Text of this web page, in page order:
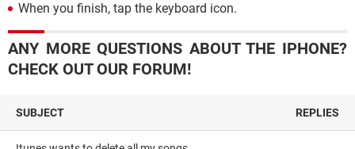
When you finish, tap the keyboard icon.
ANY MORE QUESTIONS ABOUT THE IPHONE?
CHECK OUT OUR FORUM!
SUBJECT REPLIES